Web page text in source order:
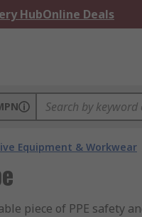
HubOnline Deals
Equipment & Workwear
piece of PPE safety